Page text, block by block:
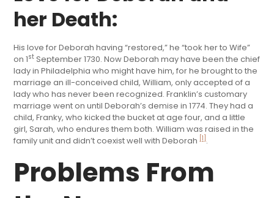
her Death:
His love for Deborah having “restored,” he “took her to Wife”
on 1st September 1730. Now Deborah may have been the chief
lady in Philadelphia who might have him, for he brought to the
marriage an ill-conceived child, William, only accepted of a
lady who has never been recognized. Franklin’s customary
marriage went on until Deborah’s demise in 1774. They had a
child, Franky, who kicked the bucket at age four, and a little
girl, Sarah, who endures them both. William was raised in the
family unit and didn’t coexist well with Deborah [1] .
Problems From